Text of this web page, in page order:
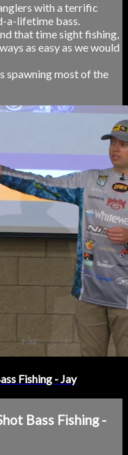
with a terrific
a-lifetime bass.
that time sight fishing,
as easy as we would
spawning most of the
Fishing - Jay
Bass Fishing -